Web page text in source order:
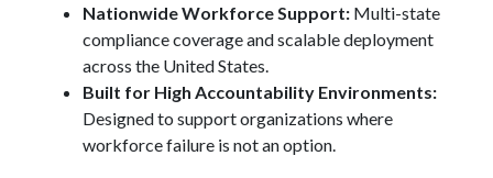
Nationwide Workforce Support: Multi-state
compliance coverage and scalable deployment
across the United States.
Built for High Accountability Environments:
Designed to support organizations where
workforce failure is not an option.